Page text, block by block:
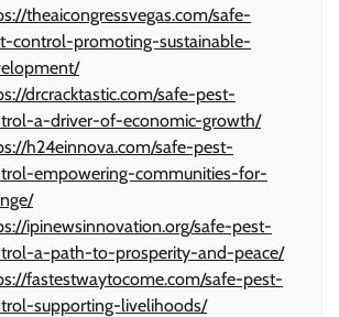
theaicongressvegas.com/safe-
control-promoting-sustainable-
drcracktastic.com/safe-pest-
a-driver-of-economic-growth/
h24einnova.com/safe-pest-
empowering-communities-for-
ipinewsinnovation.org/safe-pest-
a-path-to-prosperity-and-peace/
fastestwaytocome.com/safe-pest-
supporting-livelihoods/